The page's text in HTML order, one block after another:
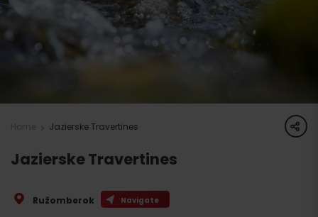
Jazierske Travertines share
Jazierske Travertines
Ružomberok Navigate